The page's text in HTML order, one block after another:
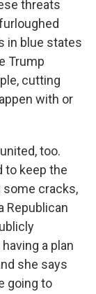
threats
in blue states
Trump
cutting
with or
too.
to keep the
some cracks,
Republican
a plan
she says
going to